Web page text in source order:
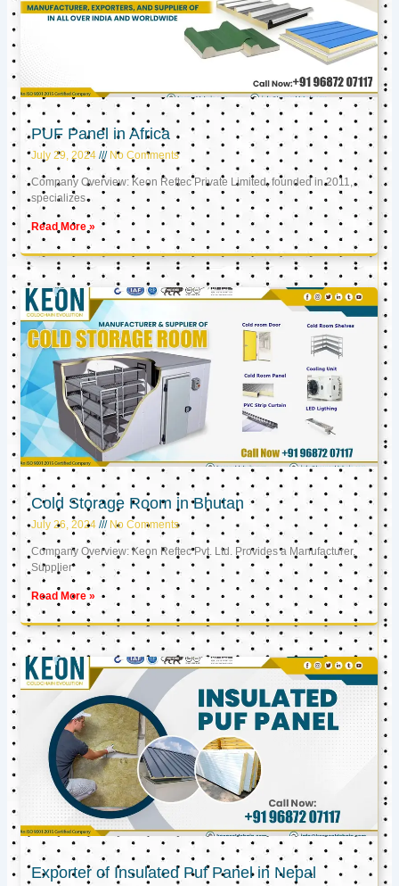
PUF Panel in Africa
July 29, 2024 No Comments
Company Overview: Keon Reftec Private Limited, founded in 2011,
specializes
Read More »
Cold Storage Room in Bhutan
July 26, 2024 No Comments
Company Overview: Keon Reftec Pvt. Ltd. Provides a Manufacturer,
Supplier
Read More »
Exporter of Insulated Puf Panel in Nepal